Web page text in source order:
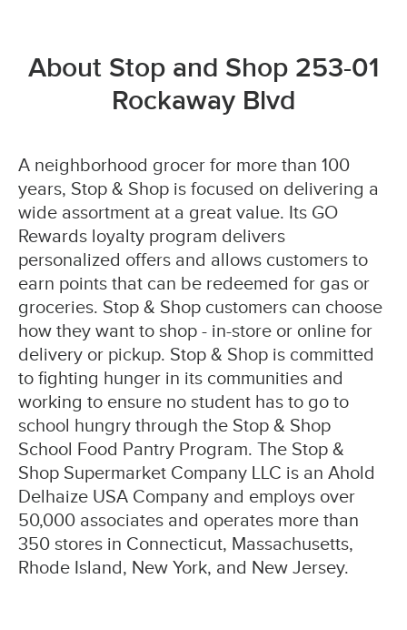
About Stop and Shop 253-01
Rockaway Blvd
A neighborhood grocer for more than 100
years, Stop & Shop is focused on delivering a
wide assortment at a great value. Its GO
Rewards loyalty program delivers
personalized offers and allows customers to
earn points that can be redeemed for gas or
groceries. Stop & Shop customers can choose
how they want to shop - in-store or online for
delivery or pickup. Stop & Shop is committed
to fighting hunger in its communities and
working to ensure no student has to go to
school hungry through the Stop & Shop
School Food Pantry Program. The Stop &
Shop Supermarket Company LLC is an Ahold
Delhaize USA Company and employs over
50,000 associates and operates more than
350 stores in Connecticut, Massachusetts,
Rhode Island, New York, and New Jersey.